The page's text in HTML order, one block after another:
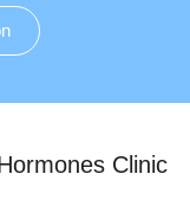
Clinic